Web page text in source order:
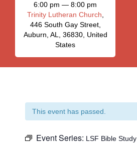
6:00 pm — 8:00 pm
Trinity Lutheran Church
446 South Gay Street,
Auburn, AL, 36830, United
States
This event has passed.
Event Series: LSF Bible Study